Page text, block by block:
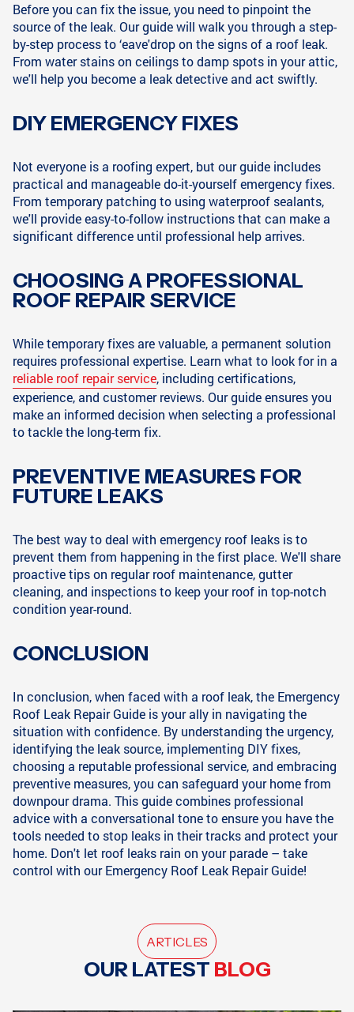
Before you can fix the issue, you need to pinpoint the
source of the leak. Our guide will walk you through a step-
by-step process to ‘eave'drop on the signs of a roof leak.
From water stains on ceilings to damp spots in your attic,
we'll help you become a leak detective and act swiftly.
DIY EMERGENCY FIXES
Not everyone is a roofing expert, but our guide includes
practical and manageable do-it-yourself emergency fixes.
From temporary patching to using waterproof sealants,
we'll provide easy-to-follow instructions that can make a
significant difference until professional help arrives.
CHOOSING A PROFESSIONAL
ROOF REPAIR SERVICE
While temporary fixes are valuable, a permanent solution
requires professional expertise. Learn what to look for in a
reliable roof repair service, including certifications,
experience, and customer reviews. Our guide ensures you
make an informed decision when selecting a professional
to tackle the long-term fix.
PREVENTIVE MEASURES FOR
FUTURE LEAKS
The best way to deal with emergency roof leaks is to
prevent them from happening in the first place. We'll share
proactive tips on regular roof maintenance, gutter
cleaning, and inspections to keep your roof in top-notch
condition year-round.
CONCLUSION
In conclusion, when faced with a roof leak, the Emergency
Roof Leak Repair Guide is your ally in navigating the
situation with confidence. By understanding the urgency,
identifying the leak source, implementing DIY fixes,
choosing a reputable professional service, and embracing
preventive measures, you can safeguard your home from
downpour drama. This guide combines professional
advice with a conversational tone to ensure you have the
tools needed to stop leaks in their tracks and protect your
home. Don't let roof leaks rain on your parade – take
control with our Emergency Roof Leak Repair Guide!
ARTICLES
OUR LATEST BLOG